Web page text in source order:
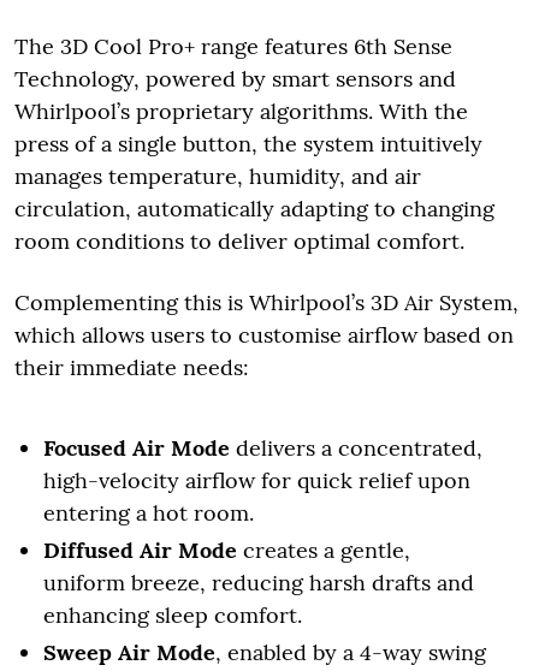
The 3D Cool Pro+ range features 6th Sense
Technology, powered by smart sensors and
Whirlpool’s proprietary algorithms. With the
press of a single button, the system intuitively
manages temperature, humidity, and air
circulation, automatically adapting to changing
room conditions to deliver optimal comfort.
Complementing this is Whirlpool’s 3D Air System,
which allows users to customise airflow based on
their immediate needs:
Focused Air Mode delivers a concentrated,
high-velocity airflow for quick relief upon
entering a hot room.
Diffused Air Mode creates a gentle,
uniform breeze, reducing harsh drafts and
enhancing sleep comfort.
Sweep Air Mode, enabled by a 4-way swing